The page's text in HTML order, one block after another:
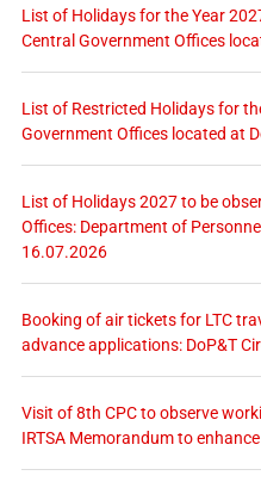
List of Holidays for the Year
Central Government Offices
List of Restricted Holidays for
Government Offices located at
List of Holidays 2027 to be
Offices: Department of
16.07.2026
Booking of air tickets for LTC
advance applications: DoP&T
Visit of 8th CPC to observe
IRTSA Memorandum to